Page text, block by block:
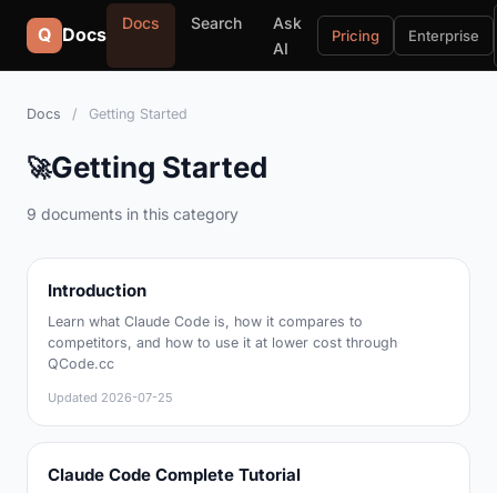
Q Docs
Docs Search
Ask
AI
Pricing Enterprise
Docs / Getting Started
🚀Getting Started
9 documents in this category
Introduction
Learn what Claude Code is, how it compares to
competitors, and how to use it at lower cost through
QCode.cc
Updated 2026-07-25
Claude Code Complete Tutorial